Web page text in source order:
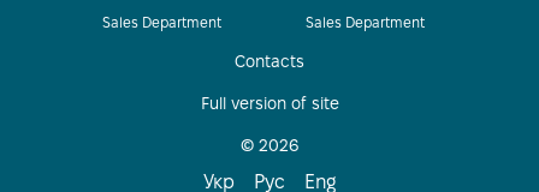
Sales Department Sales Department
Contacts
Full version of site
© 2026
Укр Рус Eng